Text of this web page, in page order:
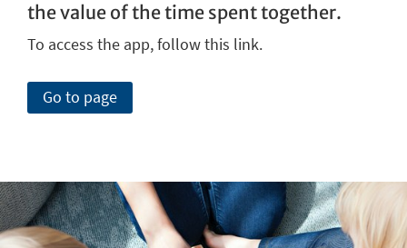
the value of the time spent together.
To access the app, follow this link.
Go to page